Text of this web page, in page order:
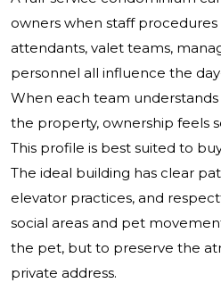
owners when staff
attendants, valet teams,
personnel all influence the
When each team
the property, ownership feels
This profile is best suited to
The ideal building has clear
elevator practices, and
social areas and pet
the pet, but to preserve the
private address.